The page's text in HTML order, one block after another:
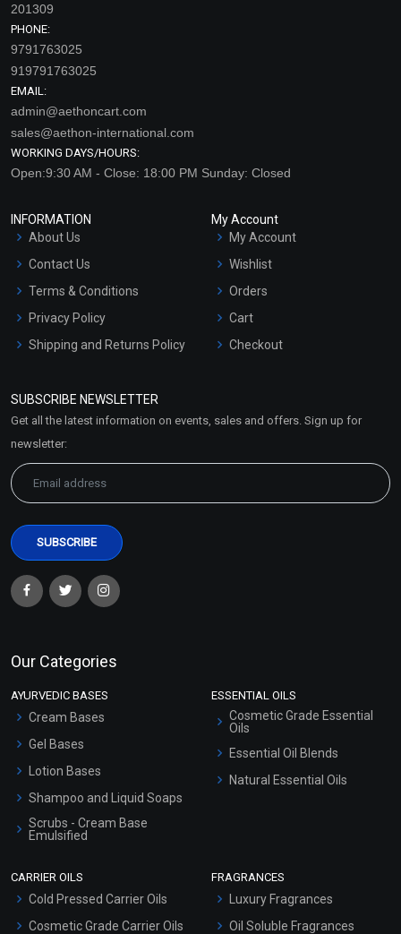
201309
PHONE:
9791763025
919791763025
EMAIL:
admin@aethoncart.com
sales@aethon-international.com
WORKING DAYS/HOURS:
Open:9:30 AM - Close: 18:00 PM Sunday: Closed
INFORMATION
About Us
Contact Us
Terms & Conditions
Privacy Policy
Shipping and Returns Policy
Market Area
My Account
My Account
Wishlist
Orders
Cart
Checkout
SUBSCRIBE NEWSLETTER
Get all the latest information on events, sales and offers. Sign up for
newsletter:
Our Categories
AYURVEDIC BASES
Cream Bases
Gel Bases
Lotion Bases
Shampoo and Liquid Soaps
Scrubs - Cream Base
Emulsified
ESSENTIAL OILS
Cosmetic Grade Essential
Oils
Essential Oil Blends
Natural Essential Oils
CARRIER OILS
Cold Pressed Carrier Oils
Cosmetic Grade Carrier Oils
FRAGRANCES
Luxury Fragrances
Oil Soluble Fragrances